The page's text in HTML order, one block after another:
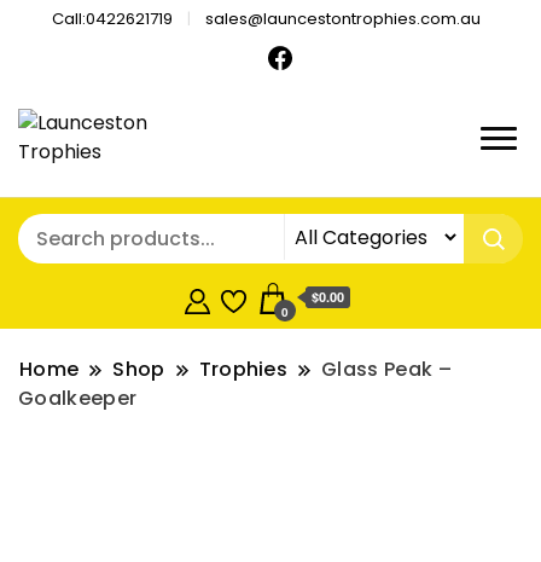
Call:0422621719 sales@launcestontrophies.com.au
0
$0.00
Home Shop Trophies
Glass Peak –
Goalkeeper